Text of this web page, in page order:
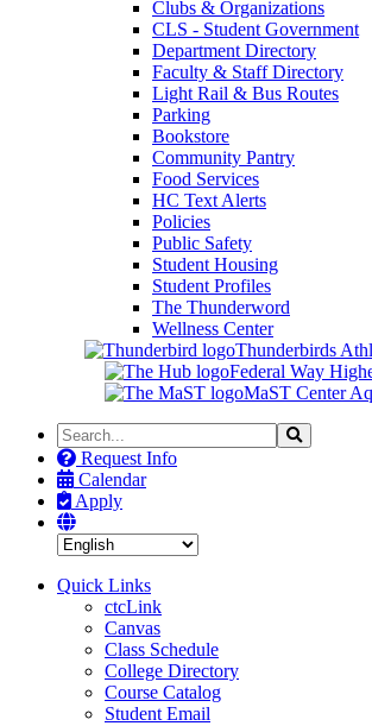
Clubs & Organizations
CLS - Student Government
Department Directory
Faculty & Staff Directory
Light Rail & Bus Routes
Parking
Bookstore
Community Pantry
Food Services
HC Text Alerts
Policies
Public Safety
Student Housing
Student Profiles
The Thunderword
Wellness Center
Thunderbirds
Federal Way
MaST Center
Search
the
Site
Search
Request Info
Calendar
Apply
Quick Links
ctcLink
Canvas
Class Schedule
College Directory
Course Catalog
Student Email